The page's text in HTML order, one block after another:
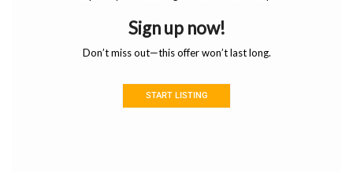
Sign up now!
Don’t miss out—this offer won’t last long.
START LISTING